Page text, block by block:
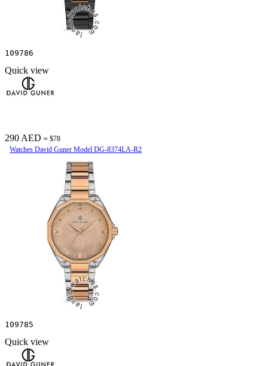
109786
Quick view
290 AED ≈ $78
Watches David Guner Model DG-8374LA-R2
109785
Quick view